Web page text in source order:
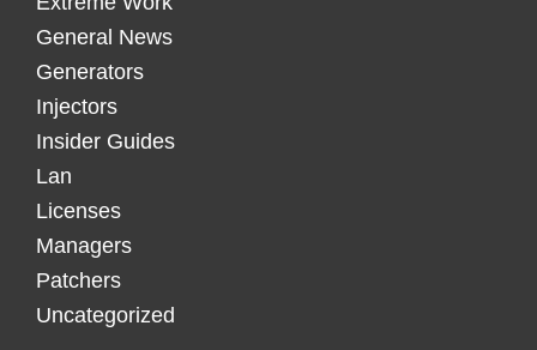
General News
Generators
Injectors
Insider Guides
Lan
Licenses
Managers
Patchers
Uncategorized